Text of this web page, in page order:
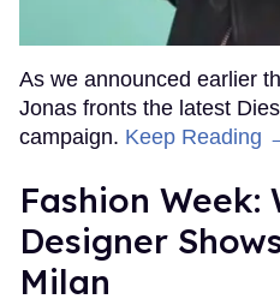
As we announced earlier
Jonas fronts the latest
campaign. Keep Reading
Fashion Week:
Designer
Milan